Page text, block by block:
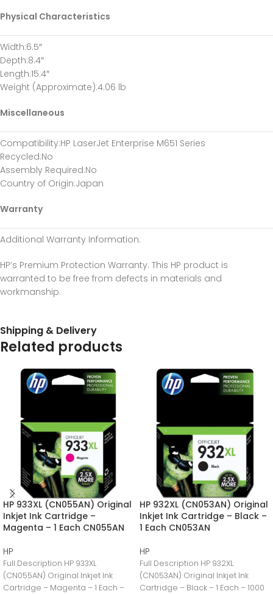
Physical Characteristics
Width:6.5″
Depth:8.4″
Length:15.4″
Weight (Approximate):4.06 lb
Miscellaneous
Compatibility:HP LaserJet Enterprise M651 Series
Recycled:No
Assembly Required:No
Country of Origin:Japan
Warranty
Additional Warranty Information:
HP’s Premium Protection Warranty. This HP product is
warranted to be free from defects in materials and
workmanship.
Shipping & Delivery
Related products
HP 933XL (CN055AN) Original
Inkjet Ink Cartridge –
Magenta – 1 Each CN055AN
HP
Full Description HP 933XL
(CN055AN) Original Inkjet Ink
Cartridge – Magenta – 1 Each –
HP 932XL (CN053AN) Original
Inkjet Ink Cartridge – Black –
1 Each CN053AN
HP
Full Description HP 932XL
(CN053AN) Original Inkjet Ink
Cartridge – Black – 1 Each – 1000